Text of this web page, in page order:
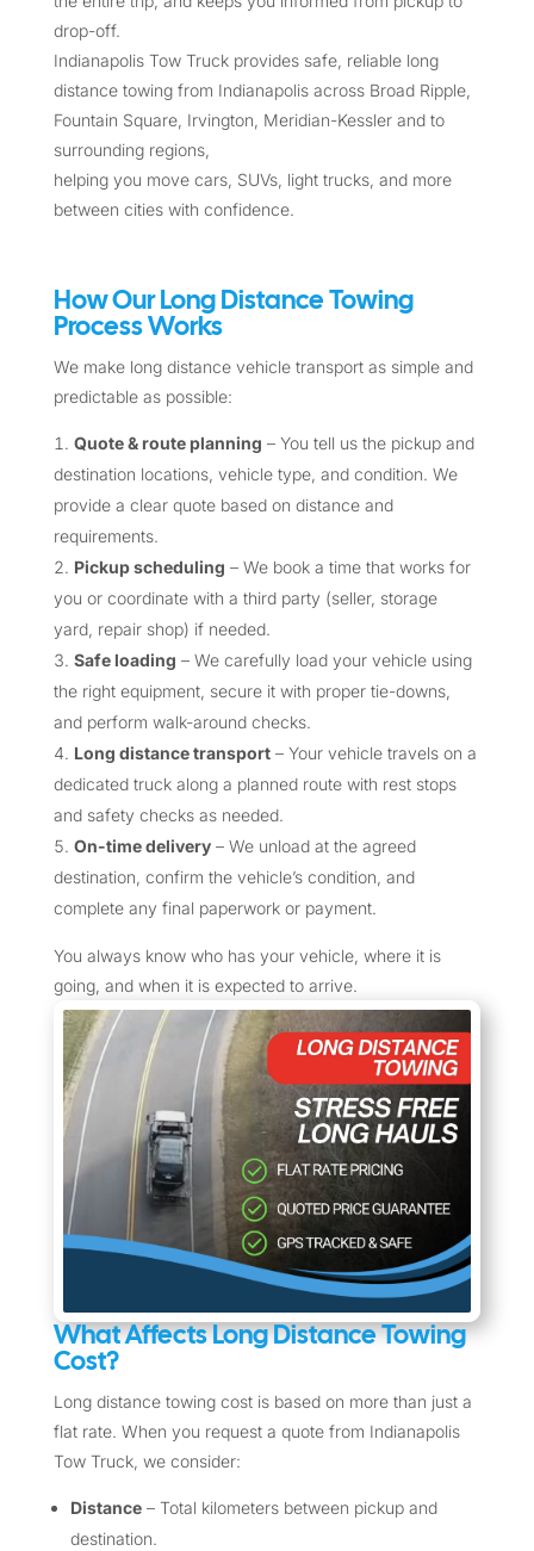
drop-off.
Indianapolis Tow Truck provides safe, reliable long
distance towing from Indianapolis across Broad Ripple,
Fountain Square, Irvington, Meridian-Kessler and to
surrounding regions,
helping you move cars, SUVs, light trucks, and more
between cities with confidence.
How Our Long Distance Towing
Process Works
We make long distance vehicle transport as simple and
predictable as possible:
Quote & route planning – You tell us the pickup and
destination locations, vehicle type, and condition. We
provide a clear quote based on distance and
requirements.
Pickup scheduling – We book a time that works for
you or coordinate with a third party (seller, storage
yard, repair shop) if needed.
Safe loading – We carefully load your vehicle using
the right equipment, secure it with proper tie-downs,
and perform walk-around checks.
Long distance transport– Your vehicle travels on a
dedicated truck along a planned route with rest stops
and safety checks as needed.
On-time delivery– We unload at the agreed
destination, confirm the vehicle’s condition, and
complete any final paperwork or payment.
You always know who has your vehicle, where it is
going, and when it is expected to arrive.
What Affects Long Distance Towing
Cost?
Long distance towing cost is based on more than just a
flat rate. When you request a quote from Indianapolis
Tow Truck, we consider:
Distance– Total kilometers between pickup and
destination.